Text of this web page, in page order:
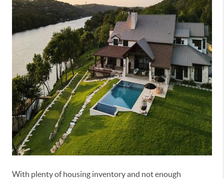
With plenty of housing inventory and not enough